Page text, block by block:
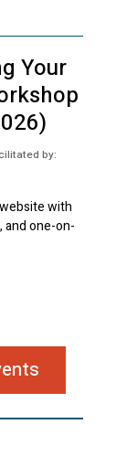
Your
by:
with
and one-on-